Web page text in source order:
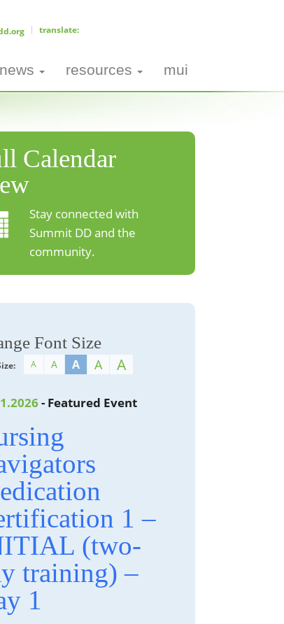
news resources mui
Calendar
Stay connected with
Summit DD and the
community.
Font Size
A A A A A
- Featured Event
1 –
(two-
training) –
1